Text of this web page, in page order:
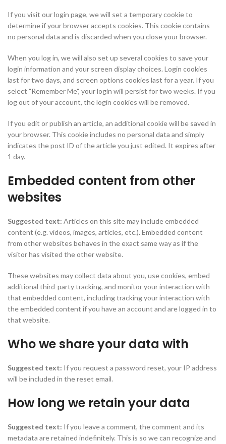
If you visit our login page, we will set a temporary cookie to
determine if your browser accepts cookies. This cookie contains
no personal data and is discarded when you close your browser.
When you log in, we will also set up several cookies to save your
login information and your screen display choices. Login cookies
last for two days, and screen options cookies last for a year. If you
select "Remember Me", your login will persist for two weeks. If you
log out of your account, the login cookies will be removed.
If you edit or publish an article, an additional cookie will be saved in
your browser. This cookie includes no personal data and simply
indicates the post ID of the article you just edited. It expires after
1 day.
Embedded content from other
websites
Suggested text: Articles on this site may include embedded
content (e.g. videos, images, articles, etc.). Embedded content
from other websites behaves in the exact same way as if the
visitor has visited the other website.
These websites may collect data about you, use cookies, embed
additional third-party tracking, and monitor your interaction with
that embedded content, including tracking your interaction with
the embedded content if you have an account and are logged in to
that website.
Who we share your data with
Suggested text: If you request a password reset, your IP address
will be included in the reset email.
How long we retain your data
Suggested text: If you leave a comment, the comment and its
metadata are retained indefinitely. This is so we can recognize and